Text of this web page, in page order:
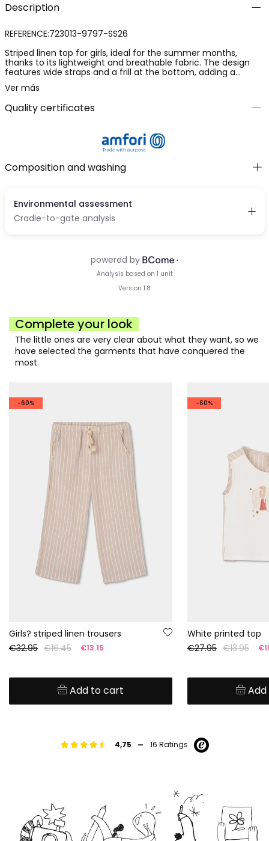
Description
REFERENCE:723013-9797-SS26
Striped linen top for girls, ideal for the summer months,
thanks to its lightweight and breathable fabric. The design
features wide straps and a frill at the bottom, adding a
charming touch. The beige colour with white vertical stripes
makes it a versatile and elegant piece. Available in sizes from
12 months to 10 years, it suits different ages and growth
stages. Perfect for pairing with skirts or lightweight trousers, it
Ver más
Quality certificates
Composition and washing
Complete your look
The little ones are very clear about what they want, so we
have selected the garments that have conquered the
most.
-60%
Girls? striped linen trousers
€32.95 €16.45 €13.15
Add to cart
-60%
White printed top
€27.95 €13.95
4,75 - 16 Ratings